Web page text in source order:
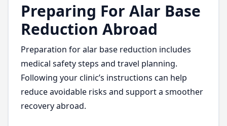
Preparing For Alar Base
Reduction Abroad
Preparation for alar base reduction includes
medical safety steps and travel planning.
Following your clinic’s instructions can help
reduce avoidable risks and support a smoother
recovery abroad.